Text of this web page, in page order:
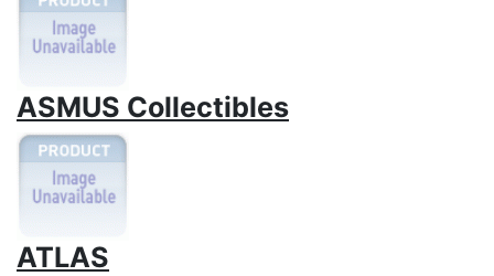
ASMUS Collectibles
ATLAS